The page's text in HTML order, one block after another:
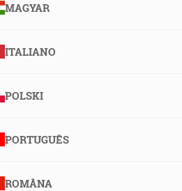
MAGYAR
ITALIANO
POLSKI
PORTUGUÊS
ROMÂNA